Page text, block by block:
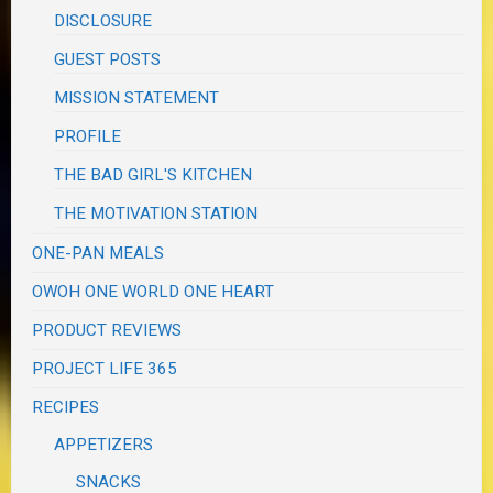
DISCLOSURE
GUEST POSTS
MISSION STATEMENT
PROFILE
THE BAD GIRL'S KITCHEN
THE MOTIVATION STATION
ONE-PAN MEALS
OWOH ONE WORLD ONE HEART
PRODUCT REVIEWS
PROJECT LIFE 365
RECIPES
APPETIZERS
SNACKS